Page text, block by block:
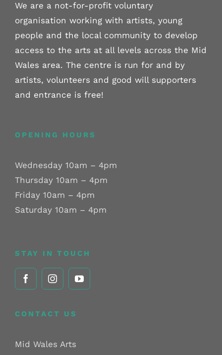
We are a not-for-profit voluntary
organisation working with artists, young
people and the local community to develop
access to the arts at all levels across the Mid
Wales area. The centre is run for and by
artists, volunteers and good will supporters
and entrance is free!
OPENING HOURS
Wednesday 10am – 4pm
Thursday 10am – 4pm
Friday 10am – 4pm
Saturday 10am – 4pm
STAY IN TOUCH
CONTACT US
Mid Wales Arts